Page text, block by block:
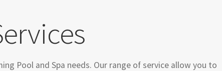
Pool and Spa needs. Our range of service allow you to